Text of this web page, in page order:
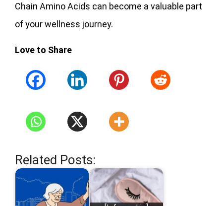
Chain Amino Acids can become a valuable part
of your wellness journey.
Love to Share
Related Posts: